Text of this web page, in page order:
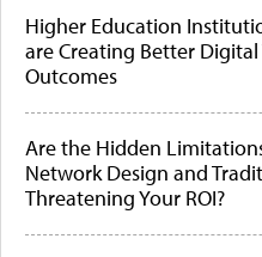
Higher Education
are Creating Better
Outcomes
Are the Hidden
Network Design and
Threatening Your ROI?